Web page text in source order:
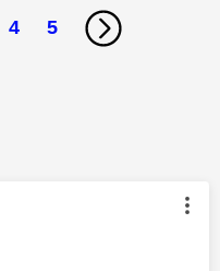
4 5
authored by: